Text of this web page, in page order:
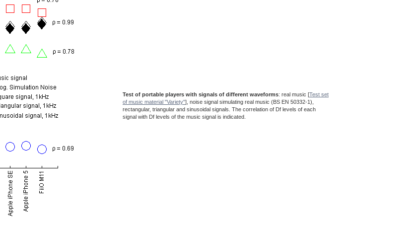
Test of portable players with signals of different waveforms: real music [Test set
of music material "Variety"], noise signal simulating real music (BS EN 50332-1),
rectangular, triangular and sinusoidal signals. The correlation of Df levels of each
signal with Df levels of the music signal is indicated.